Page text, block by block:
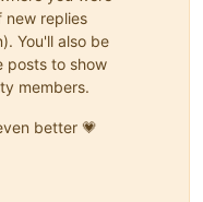
new replies
You'll also be
posts to show
members.
better 💗